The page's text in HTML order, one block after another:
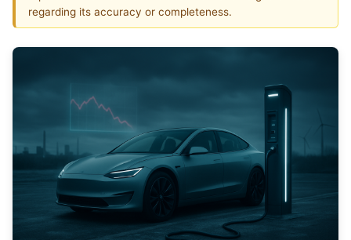
regarding its accuracy or completeness.